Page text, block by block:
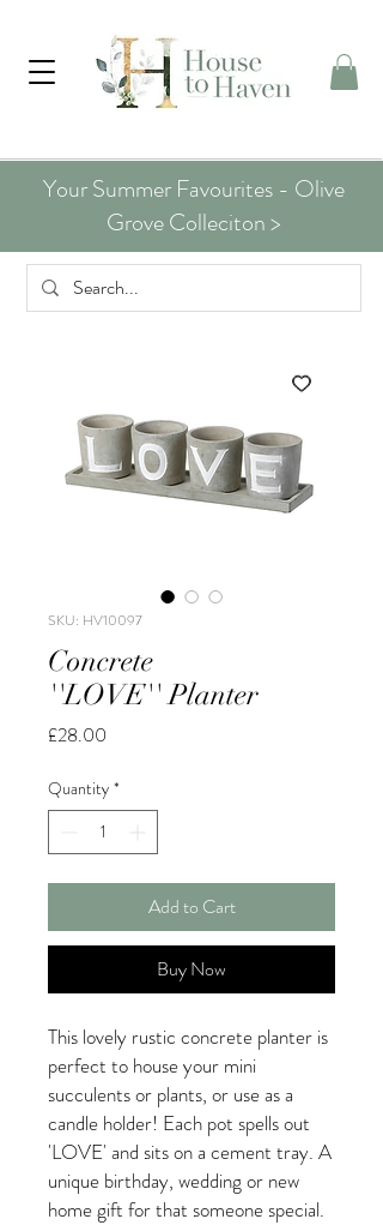
Your Summer Favourites - Olive
Grove Colleciton >
SKU: HV10097
Concrete
''LOVE'' Planter
£28.00
Quantity *
Add to Cart
Buy Now
This lovely rustic concrete planter is
perfect to house your mini
succulents or plants, or use as a
candle holder! Each pot spells out
'LOVE' and sits on a cement tray. A
unique birthday, wedding or new
home gift for that someone special.